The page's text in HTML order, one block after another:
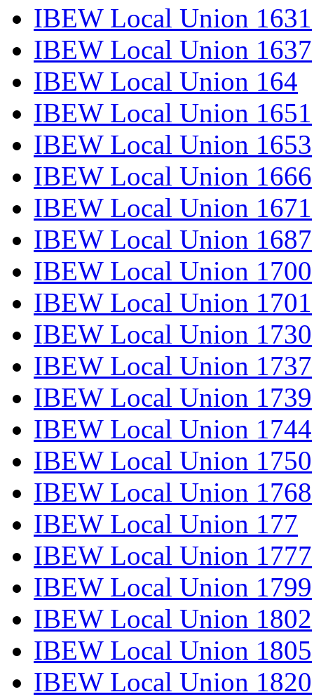
IBEW Local Union 1631
IBEW Local Union 1637
IBEW Local Union 164
IBEW Local Union 1651
IBEW Local Union 1653
IBEW Local Union 1666
IBEW Local Union 1671
IBEW Local Union 1687
IBEW Local Union 1700
IBEW Local Union 1701
IBEW Local Union 1730
IBEW Local Union 1737
IBEW Local Union 1739
IBEW Local Union 1744
IBEW Local Union 1750
IBEW Local Union 1768
IBEW Local Union 177
IBEW Local Union 1777
IBEW Local Union 1799
IBEW Local Union 1802
IBEW Local Union 1805
IBEW Local Union 1820